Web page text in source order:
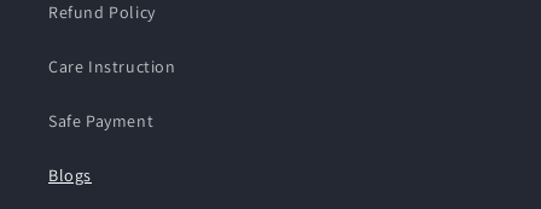
Refund Policy
Care Instruction
Safe Payment
Blogs